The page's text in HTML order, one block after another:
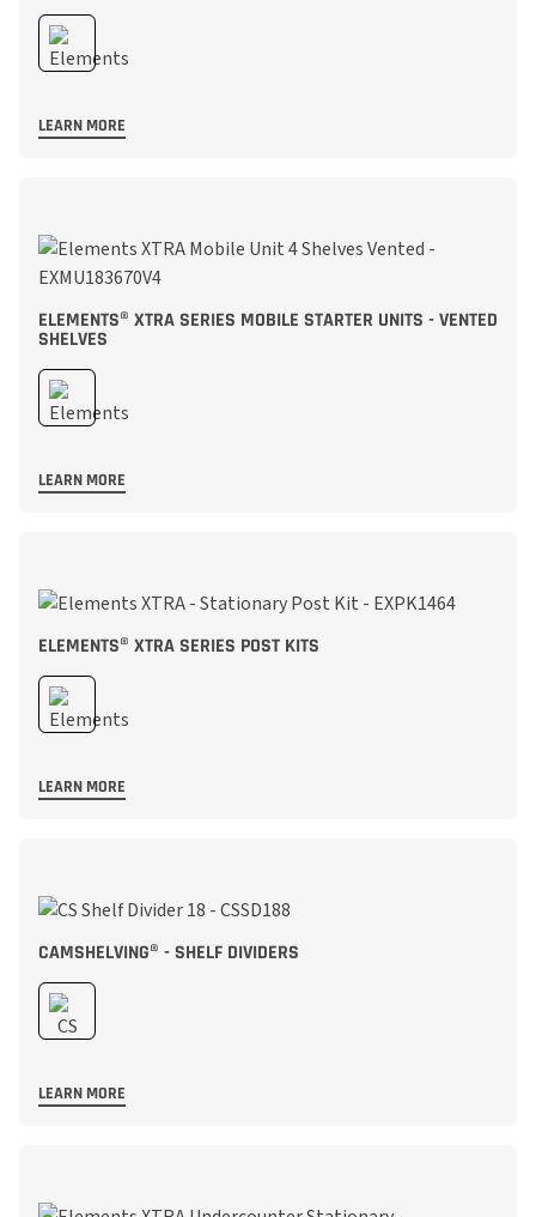
LEARN MORE
ELEMENTS® XTRA SERIES MOBILE STARTER UNITS - VENTED
SHELVES
LEARN MORE
ELEMENTS® XTRA SERIES POST KITS
LEARN MORE
CAMSHELVING® - SHELF DIVIDERS
LEARN MORE